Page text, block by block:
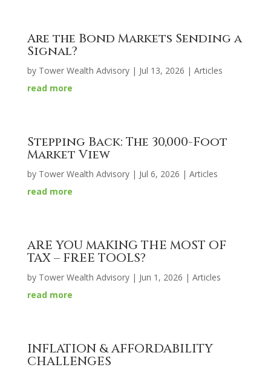
Are the Bond Markets Sending a
Signal?
by Tower Wealth Advisory| Jul 13, 2026 | Articles
read more
Stepping Back: The 30,000-Foot
Market View
by Tower Wealth Advisory| Jul 6, 2026 | Articles
read more
ARE YOU MAKING THE MOST OF
TAX – FREE TOOLS?
by Tower Wealth Advisory| Jun 1, 2026 | Articles
read more
INFLATION & AFFORDABILITY
CHALLENGES